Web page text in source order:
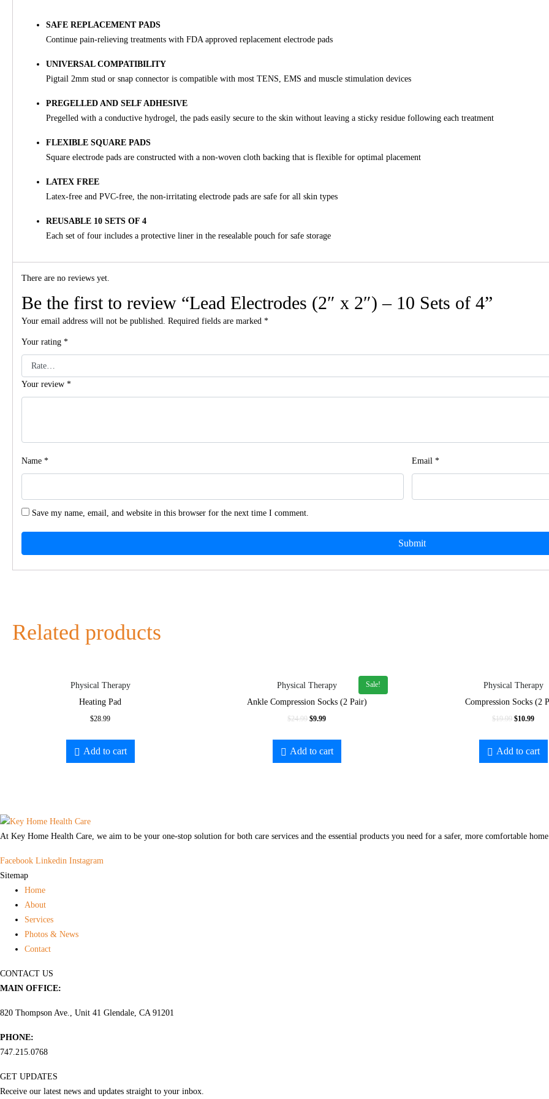
SAFE REPLACEMENT PADS
Continue pain-relieving treatments with FDA approved replacement electrode pads
UNIVERSAL COMPATIBILITY
Pigtail 2mm stud or snap connector is compatible with most TENS, EMS and muscle stimulation devices
PREGELLED AND SELF ADHESIVE
Pregelled with a conductive hydrogel, the pads easily secure to the skin without leaving a sticky residue following each treatment
FLEXIBLE SQUARE PADS
Square electrode pads are constructed with a non-woven cloth backing that is flexible for optimal placement
LATEX FREE
Latex-free and PVC-free, the non-irritating electrode pads are safe for all skin types
REUSABLE 10 SETS OF 4
Each set of four includes a protective liner in the resealable pouch for safe storage
There are no reviews yet.
Be the first to review “Lead Electrodes (2″ x 2″) – 10 Sets of 4”
Your email address will not be published. Required fields are marked *
Your rating *
Your review *
Name * Email*
Save my name, email, and website in this browser for the next time I comment.
Related products
Physical Therapy
Heating Pad
$28.99
Add to cart
Sale!
Physical Therapy
Ankle Compression Socks (2 Pair)
$24.99 Original
was:
$24.99.
$9.99Current
is:
$9.99.
Add to cart
Physical Therapy
Compression Socks (2
$19.99 Original
was:
$19.99.
$10.99
is:
Add to cart
At Key Home Health Care, we aim to be your one-stop solution for both care services and the essential products you need for a safer, more comfortable
Facebook Linkedin Instagram
Sitemap
Home
About
Services
Photos & News
Contact
CONTACT US
MAIN OFFICE:
820 Thompson Ave., Unit 41 Glendale, CA 91201
PHONE:
747.215.0768
GET UPDATES
Receive our latest news and updates straight to your inbox.